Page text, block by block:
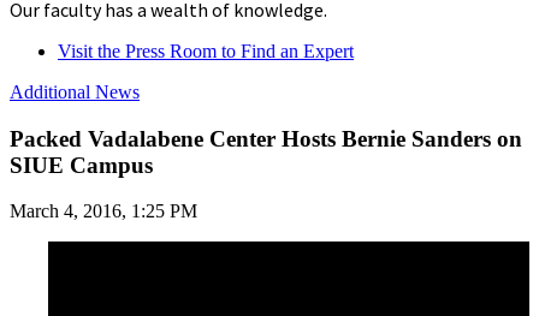
Our faculty has a wealth of knowledge.
Visit the Press Room to Find an Expert
Additional News
Packed Vadalabene Center Hosts Bernie Sanders on
SIUE Campus
March 4, 2016, 1:25 PM